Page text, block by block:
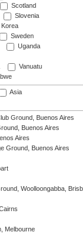
Scotland
Slovenia
Korea
Sweden
Uganda
Vanuatu
Asia
Ground, Buenos Aires
Buenos Aires
Aires
Ground, Buenos Aires
Woolloongabba,
Melbourne